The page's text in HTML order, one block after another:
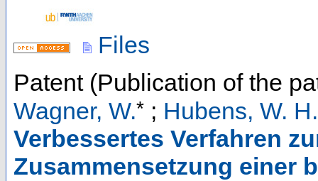
Files
Patent (Publication of the
Wagner, W.* ; Hubens, W.
Verbessertes Verfahren
Zusammensetzung einer